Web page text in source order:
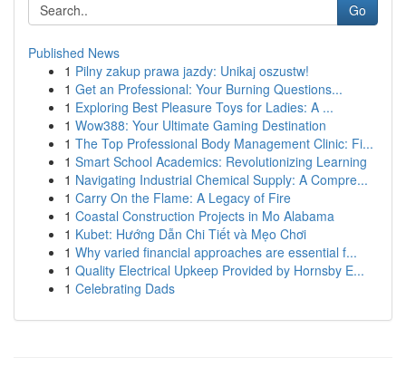
Go
Published News
1 Pilny zakup prawa jazdy: Unikaj oszustw!
1 Get an Professional: Your Burning Questions...
1 Exploring Best Pleasure Toys for Ladies: A ...
1 Wow388: Your Ultimate Gaming Destination
1 The Top Professional Body Management Clinic: Fi...
1 Smart School Academics: Revolutionizing Learning
1 Navigating Industrial Chemical Supply: A Compre...
1 Carry On the Flame: A Legacy of Fire
1 Coastal Construction Projects in Mo Alabama
1 Kubet: Hướng Dẫn Chi Tiết và Mẹo Chơi
1 Why varied financial approaches are essential f...
1 Quality Electrical Upkeep Provided by Hornsby E...
1 Celebrating Dads